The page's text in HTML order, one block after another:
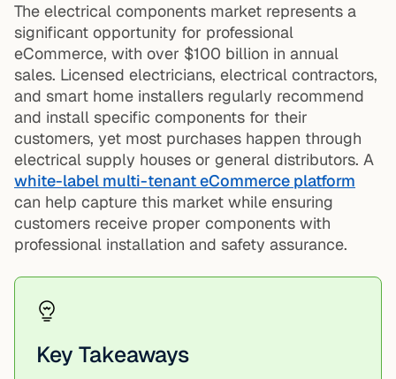
The electrical components market represents a
significant opportunity for professional
eCommerce, with over $100 billion in annual
sales. Licensed electricians, electrical contractors,
and smart home installers regularly recommend
and install specific components for their
customers, yet most purchases happen through
electrical supply houses or general distributors. A
white-label multi-tenant eCommerce platform
can help capture this market while ensuring
customers receive proper components with
professional installation and safety assurance.
Key Takeaways